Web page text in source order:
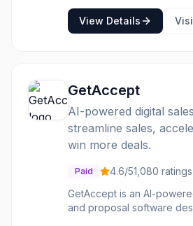
and demonstrate value
the customer lifecycle. It
beneficial for industries
View Details
GetAccept
AI-powered digital
streamline sales,
win more deals.
Paid 4.6/51,080 ratings
GetAccept is an AI-
and proposal software